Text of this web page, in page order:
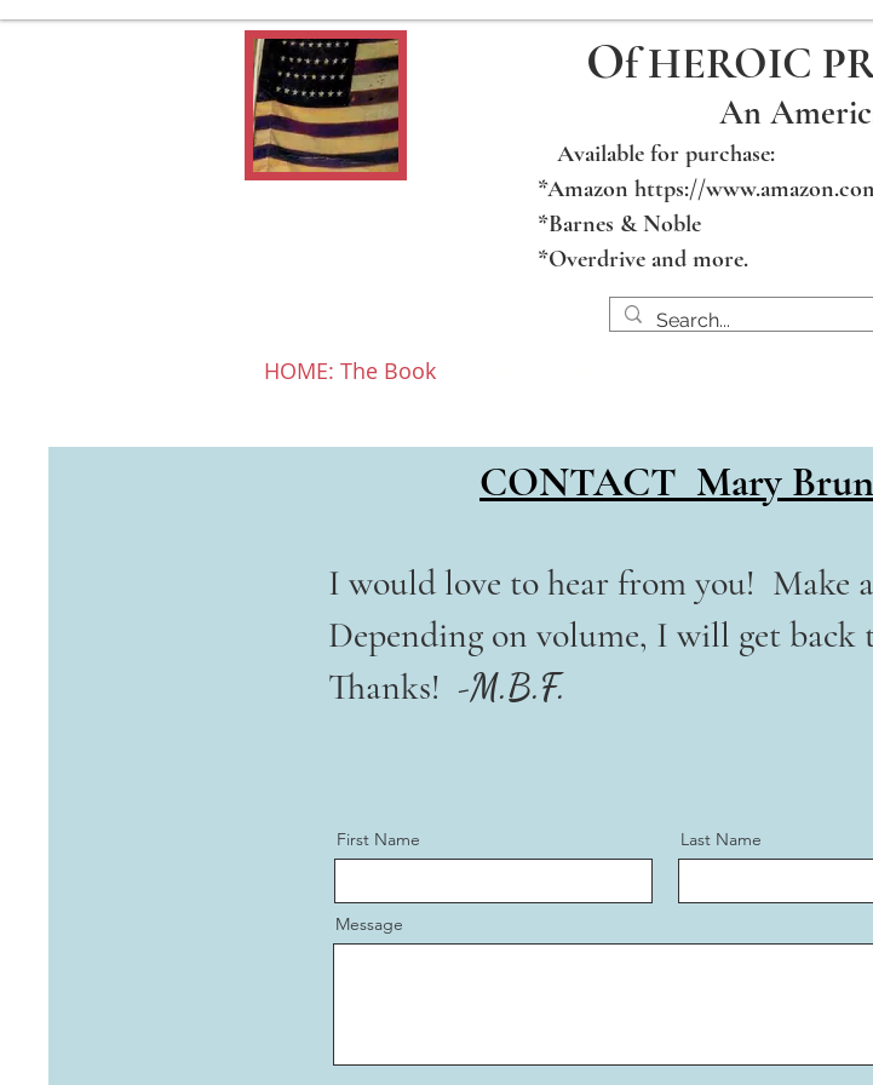
Of HEROIC
An
Available for purchase:
*Amazon https://
*Barnes & Noble
*Overdrive and more.
HOME: The Book
CONTACT Mary
I would love to hear from you! Make
Depending on volume, I will get back
Thanks! -M.B.F.
First Name Last Name
Message